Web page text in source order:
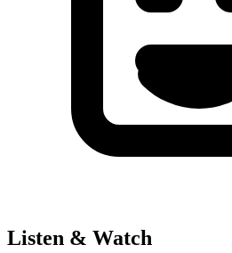
Listen & Watch